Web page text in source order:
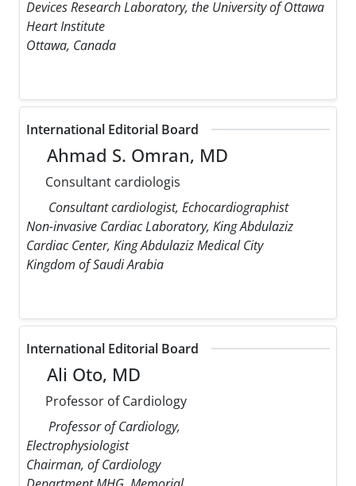
Devices Research Laboratory, the University of Ottawa
Heart Institute
Ottawa, Canada
International Editorial Board
Ahmad S. Omran, MD
Consultant cardiologis
Consultant cardiologist, Echocardiographist
Non-invasive Cardiac Laboratory, King Abdulaziz
Cardiac Center, King Abdulaziz Medical City
Kingdom of Saudi Arabia
International Editorial Board
Ali Oto, MD
Professor of Cardiology
Professor of Cardiology,
Electrophysiologist
Chairman, of Cardiology